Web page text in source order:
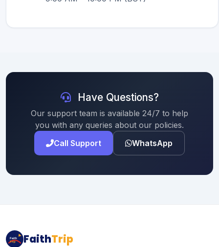
Have Questions?
Our support team is available 24/7 to help
you with any queries about our policies.
Call Support
WhatsApp
Faith
Trip FaithTrip